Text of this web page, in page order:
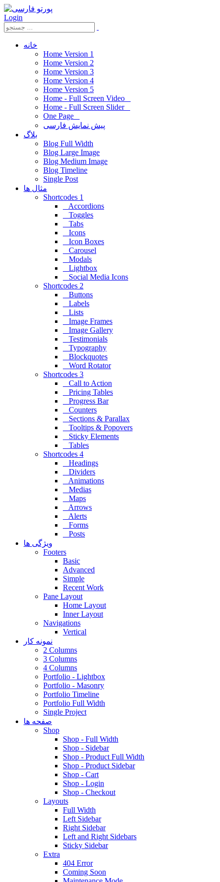
Login
خانه
Home Version 1
Home Version 2
Home Version 3
Home Version 4
Home Version 5
Home - Full Screen Video
Home - Full Screen Slider
One Page
پیش نمایش فارسی
بلاگ
Blog Full Width
Blog Large Image
Blog Medium Image
Blog Timeline
Single Post
مثال ها
Shortcodes 1
Accordions
Toggles
Tabs
Icons
Icon Boxes
Carousel
Modals
Lightbox
Social Media Icons
Shortcodes 2
Buttons
Labels
Lists
Image Frames
Image Gallery
Testimonials
Typography
Blockquotes
Word Rotator
Shortcodes 3
Call to Action
Pricing Tables
Progress Bar
Counters
Sections & Parallax
Tooltips & Popovers
Sticky Elements
Tables
Shortcodes 4
Headings
Dividers
Animations
Medias
Maps
Arrows
Alerts
Forms
Posts
ویژگی ها
Footers
Basic
Advanced
Simple
Recent Work
Pane Layout
Home Layout
Inner Layout
Navigations
Vertical
نمونه کار
2 Columns
3 Columns
4 Columns
Portfolio - Lightbox
Portfolio - Masonry
Portfolio Timeline
Portfolio Full Width
Single Project
صفحه ها
Shop
Shop - Full Width
Shop - Sidebar
Shop - Product Full Width
Shop - Product Sidebar
Shop - Cart
Shop - Login
Shop - Checkout
Layouts
Full Width
Left Sidebar
Right Sidebar
Left and Right Sidebars
Sticky Sidebar
Extra
404 Error
Coming Soon